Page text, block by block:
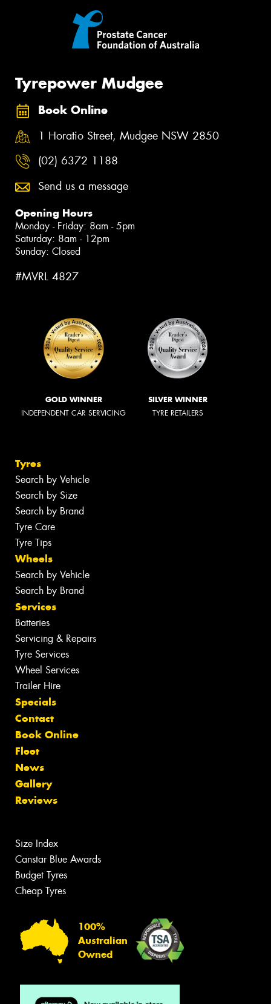
Tyrepower Mudgee
Book Online
1 Horatio Street, Mudgee NSW 2850
(02) 6372 1188
Send us a message
Opening Hours
Monday - Friday: 8am - 5pm
Saturday: 8am - 12pm
Sunday: Closed
#MVRL 4827
GOLD WINNER
INDEPENDENT CAR SERVICING
SILVER WINNER
TYRE RETAILERS
Tyres
Search by Vehicle
Search by Size
Search by Brand
Tyre Care
Tyre Tips
Wheels
Search by Vehicle
Search by Brand
Services
Batteries
Servicing & Repairs
Tyre Services
Wheel Services
Trailer Hire
Specials
Contact
Book Online
Fleet
News
Gallery
Reviews
Size Index
Canstar Blue Awards
Budget Tyres
Cheap Tyres
100%
Australian
Owned